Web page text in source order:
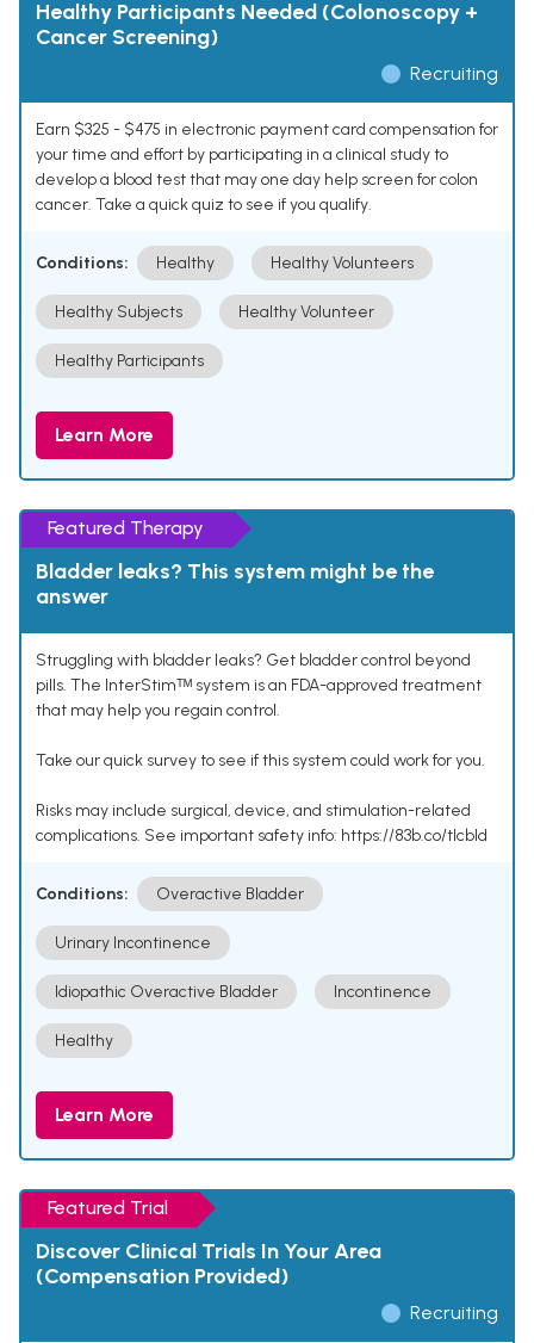
Healthy Participants Needed (Colonoscopy +
Cancer Screening)
Recruiting
Earn $325 - $475 in electronic payment card compensation for
your time and effort by participating in a clinical study to
develop a blood test that may one day help screen for colon
cancer. Take a quick quiz to see if you qualify.
Conditions: Healthy Healthy Volunteers
Healthy Subjects Healthy Volunteer
Healthy Participants
Learn More
Featured Therapy
Bladder leaks? This system might be the
answer
Struggling with bladder leaks? Get bladder control beyond
pills. The InterStimᵀᴹ system is an FDA-approved treatment
that may help you regain control.
Take our quick survey to see if this system could work for you.
Risks may include surgical, device, and stimulation-related
complications. See important safety info: https://83b.co/tlcbld
Conditions: Overactive Bladder
Urinary Incontinence
Idiopathic Overactive Bladder Incontinence
Healthy
Learn More
Featured Trial
Discover Clinical Trials In Your Area
(Compensation Provided)
Recruiting